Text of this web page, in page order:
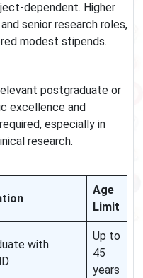
dependent. Higher
senior research roles,
modest stipends.
postgraduate or
excellence and
especially in
research.
Age
Limit
with
Up to
45
years